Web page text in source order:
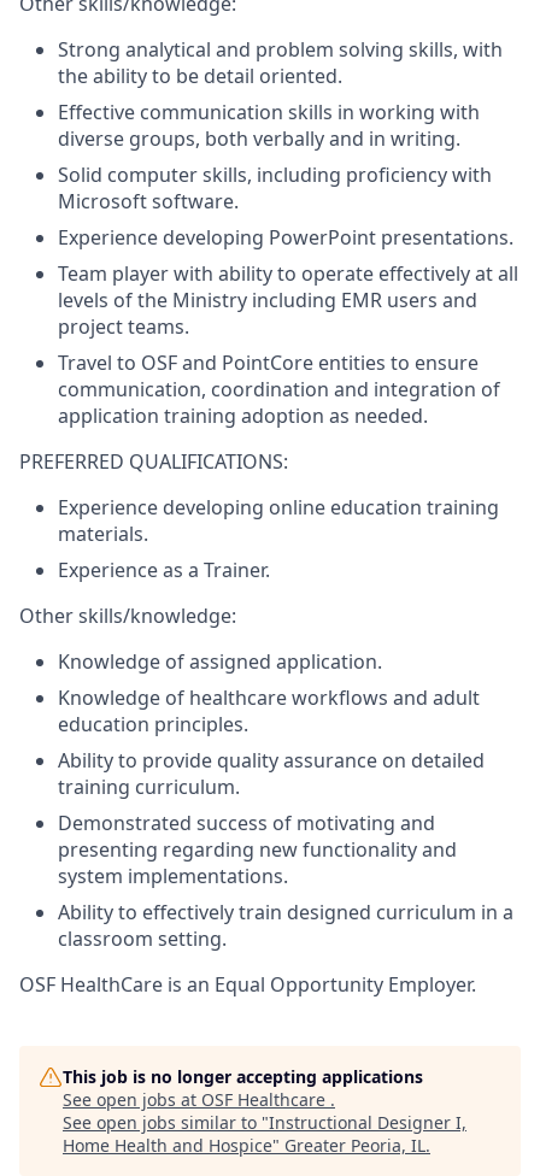
Strong analytical and problem solving skills, with
the ability to be detail oriented.
Effective communication skills in working with
diverse groups, both verbally and in writing.
Solid computer skills, including proficiency with
Microsoft software.
Experience developing PowerPoint presentations.
Team player with ability to operate effectively at all
levels of the Ministry including EMR users and
project teams.
Travel to OSF and PointCore entities to ensure
communication, coordination and integration of
application training adoption as needed.
PREFERRED QUALIFICATIONS:
Experience developing online education training
materials.
Experience as a Trainer.
Other skills/knowledge:
Knowledge of assigned application.
Knowledge of healthcare workflows and adult
education principles.
Ability to provide quality assurance on detailed
training curriculum.
Demonstrated success of motivating and
presenting regarding new functionality and
system implementations.
Ability to effectively train designed curriculum in a
classroom setting.
OSF HealthCare is an Equal Opportunity Employer.
This job is no longer accepting applications
See open jobs at OSF Healthcare .
See open jobs similar to "Instructional Designer I,
Home Health and Hospice" Greater Peoria, IL.